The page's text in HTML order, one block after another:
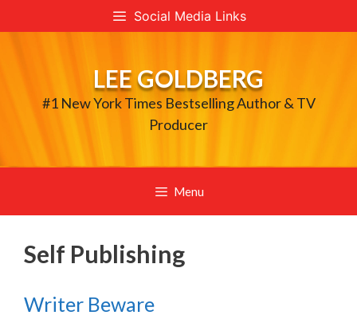
to
Social Media Links
LEE GOLDBERG
#1 New York Times Bestselling Author & TV
Producer
Menu
Self Publishing
Writer Beware